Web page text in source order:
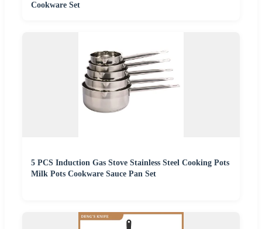
Cookware Set
5 PCS Induction Gas Stove Stainless Steel Cooking Pots
Milk Pots Cookware Sauce Pan Set